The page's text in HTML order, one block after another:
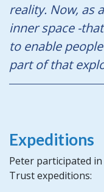
reality. Now, as
inner space -
to enable
part of that
Expeditions
Peter participated
Trust expeditions: